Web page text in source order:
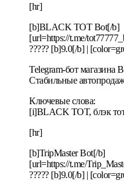
[hr]
[b]BLACK TOT Bot[/b]
[url=https://t.me/
????? [b]9.0[/b] |
Telegram-бот магазина
Стабильные
Ключевые слова:
[i]BLACK TOT, блэк
[hr]
[b]TripMaster Bot[/b]
[url=https://t.me/
????? [b]9.0[/b] |